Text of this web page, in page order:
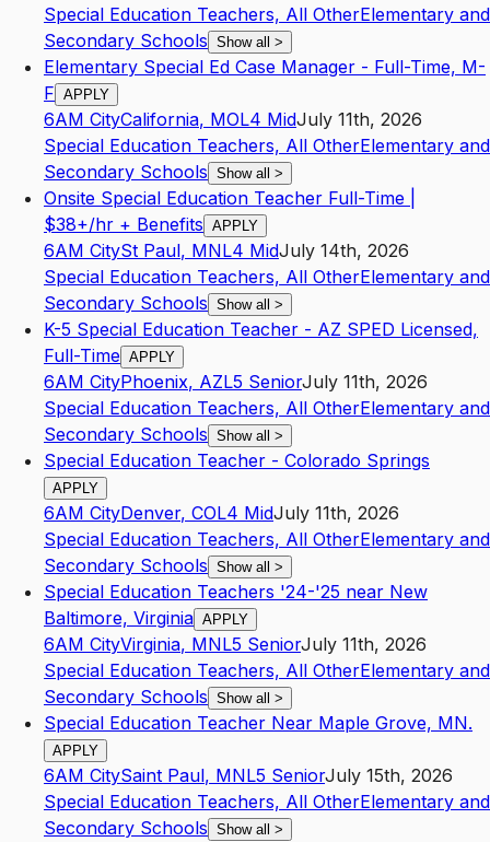
Special Education Teachers, All OtherElementary and
Secondary Schools Show all >
Elementary Special Ed Case Manager - Full-Time, M-
F APPLY
6AM CityCalifornia, MOL4 MidJuly 11th, 2026
Special Education Teachers, All OtherElementary and
Secondary Schools Show all >
Onsite Special Education Teacher Full-Time |
$38+/hr + Benefits APPLY
6AM CitySt Paul, MNL4 MidJuly 14th, 2026
Special Education Teachers, All OtherElementary and
Secondary Schools Show all >
K-5 Special Education Teacher - AZ SPED Licensed,
Full-Time APPLY
6AM CityPhoenix, AZL5 SeniorJuly 11th, 2026
Special Education Teachers, All OtherElementary and
Secondary Schools Show all >
Special Education Teacher - Colorado Springs
APPLY
6AM CityDenver, COL4 MidJuly 11th, 2026
Special Education Teachers, All OtherElementary and
Secondary Schools Show all >
Special Education Teachers '24-'25 near New
Baltimore, Virginia APPLY
6AM CityVirginia, MNL5 SeniorJuly 11th, 2026
Special Education Teachers, All OtherElementary and
Secondary Schools Show all >
Special Education Teacher Near Maple Grove, MN.
APPLY
6AM CitySaint Paul, MNL5 SeniorJuly 15th, 2026
Special Education Teachers, All OtherElementary and
Secondary Schools Show all >